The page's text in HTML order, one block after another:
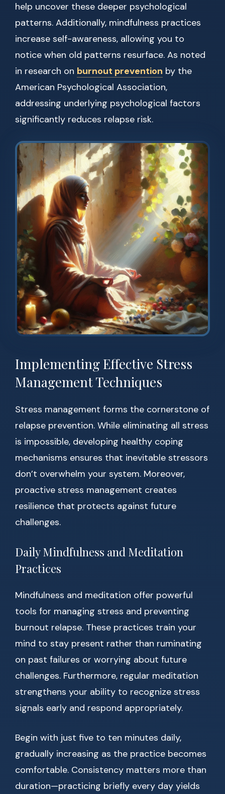
help uncover these deeper psychological
patterns. Additionally, mindfulness practices
increase self-awareness, allowing you to
notice when old patterns resurface. As noted
in research on burnout prevention by the
American Psychological Association,
addressing underlying psychological factors
significantly reduces relapse risk.
Implementing Effective Stress
Management Techniques
Stress management forms the cornerstone of
relapse prevention. While eliminating all stress
is impossible, developing healthy coping
mechanisms ensures that inevitable stressors
don’t overwhelm your system. Moreover,
proactive stress management creates
resilience that protects against future
challenges.
Daily Mindfulness and Meditation
Practices
Mindfulness and meditation offer powerful
tools for managing stress and preventing
burnout relapse. These practices train your
mind to stay present rather than ruminating
on past failures or worrying about future
challenges. Furthermore, regular meditation
strengthens your ability to recognize stress
signals early and respond appropriately.
Begin with just five to ten minutes daily,
gradually increasing as the practice becomes
comfortable. Consistency matters more than
duration—practicing briefly every day yields